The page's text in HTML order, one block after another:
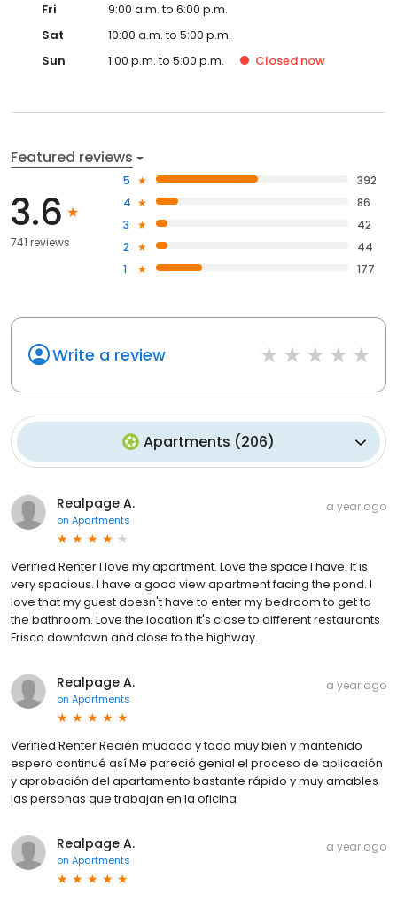
Fri
9:00 a.m. to 6:00 p.m.
Sat
10:00 a.m. to 5:00 p.m.
Sun
1:00 p.m. to 5:00 p.m. Closed now
Featured reviews
3.6
741 reviews
5
392
4
86
3
42
2
44
1
177
Write a review
Apartments (206)
Realpage A.
on Apartments
a year ago
Verified Renter I love my apartment. Love the space I have. It is
very spacious. I have a good view apartment facing the pond. I
love that my guest doesn't have to enter my bedroom to get to
the bathroom. Love the location it's close to different restaurants
Frisco downtown and close to the highway.
Realpage A.
on Apartments
a year ago
Verified Renter Recién mudada y todo muy bien y mantenido
espero continué así Me pareció genial el proceso de aplicación
y aprobación del apartamento bastante rápido y muy amables
las personas que trabajan en la oficina
Realpage A.
on Apartments
a year ago